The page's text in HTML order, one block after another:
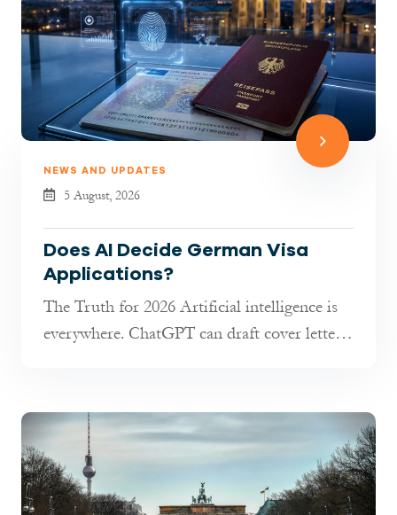
NEWS AND UPDATES
5 August, 2026
Does AI Decide German Visa
Applications?
The Truth for 2026 Artificial intelligence is
everywhere. ChatGPT can draft cover letters,